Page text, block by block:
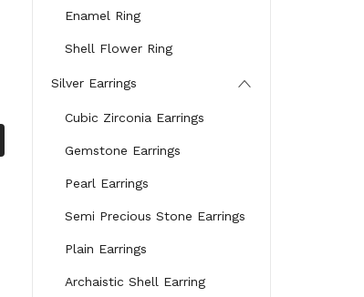
Enamel Ring
Shell Flower Ring
Silver Earrings
Cubic Zirconia Earrings
Gemstone Earrings
Pearl Earrings
Semi Precious Stone Earrings
Plain Earrings
Archaistic Shell Earring